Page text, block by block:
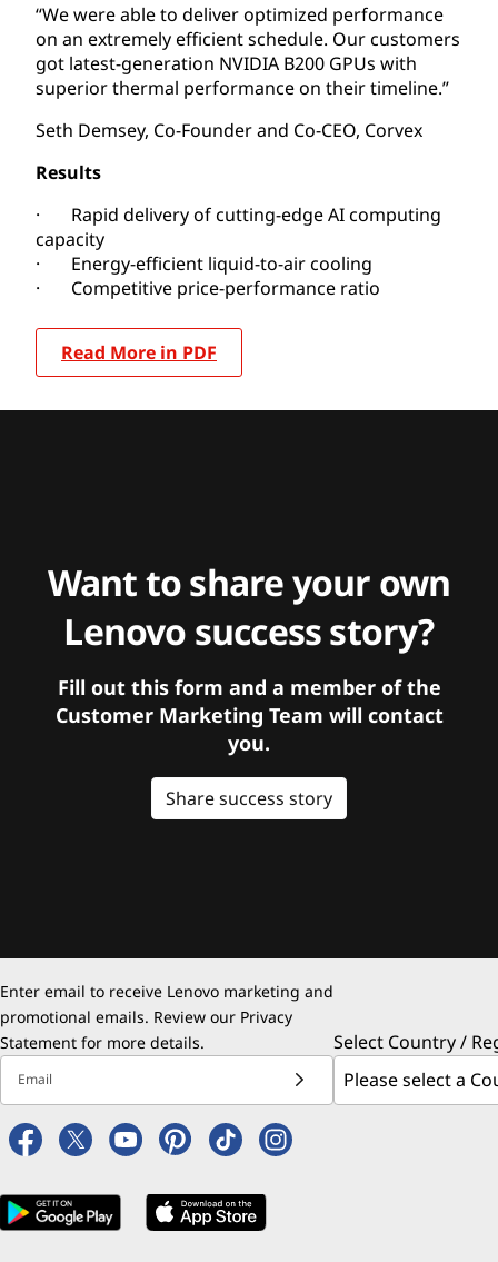
“We were able to deliver optimized performance
on an extremely efficient schedule. Our customers
got latest-generation NVIDIA B200 GPUs with
superior thermal performance on their timeline.”
Seth Demsey, Co-Founder and Co-CEO, Corvex
Results
· Rapid delivery of cutting-edge AI computing
capacity
· Energy-efficient liquid-to-air cooling
· Competitive price-performance ratio
Read More in PDF
Want to share your own
Lenovo success story?
Fill out this form and a member of the
Customer Marketing Team will contact
you.
Share success story
Enter email to receive Lenovo marketing and
promotional emails. Review our Privacy
Statement for more details.
Email
Select Country /